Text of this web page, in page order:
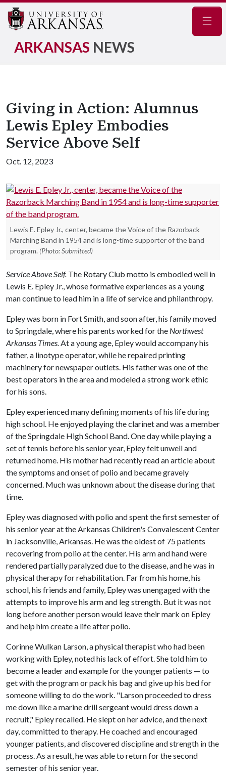
ARKANSAS NEWS
Giving in Action: Alumnus
Lewis Epley Embodies
Service Above Self
Oct. 12, 2023
Lewis E. Epley Jr., center, became the Voice of the Razorback
Marching Band in 1954 and is long-time supporter of the band
program. (Photo: Submitted)
Service Above Self. The Rotary Club motto is embodied well in
Lewis E. Epley Jr., whose formative experiences as a young
man continue to lead him in a life of service and philanthropy.
Epley was born in Fort Smith, and soon after, his family moved
to Springdale, where his parents worked for the Northwest
Arkansas Times.At a young age, Epley would accompany his
father, a linotype operator, while he repaired printing
machinery for newspaper outlets. His father was one of the
best operators in the area and modeled a strong work ethic
for his sons.
Epley experienced many defining moments of his life during
high school. He enjoyed playing the clarinet and was a member
of the Springdale High School Band. One day while playing a
set of tennis before his senior year, Epley felt unwell and
returned home. His mother had recently read an article about
the symptoms and onset of polio and became gravely
concerned. Much was unknown about the disease during that
time.
Epley was diagnosed with polio and spent the first semester of
his senior year at the Arkansas Children's Convalescent Center
in Jacksonville, Arkansas. He was the oldest of 75 patients
recovering from polio at the center. His arm and hand were
rendered partially paralyzed due to the disease, and he was in
physical therapy for rehabilitation. Far from his home, his
school, his friends and family, Epley was unengaged with the
attempts to improve his arm and leg strength. But it was not
long before another person would leave their mark on Epley
and help him create a life after polio.
Corinne Wulkan Larson, a physical therapist who had been
working with Epley, noted his lack of effort. She told him to
become a leader and example for the younger patients — to
get with the program or pack his bag and give up his bed for
someone willing to do the work. "Larson proceeded to dress
me down like a marine drill sergeant would dress down a
recruit," Epley recalled. He slept on her advice, and the next
day, committed to therapy. He coached and encouraged
younger patients, and discovered discipline and strength in the
process. As a result, he was able to return for the second
semester of his senior year.